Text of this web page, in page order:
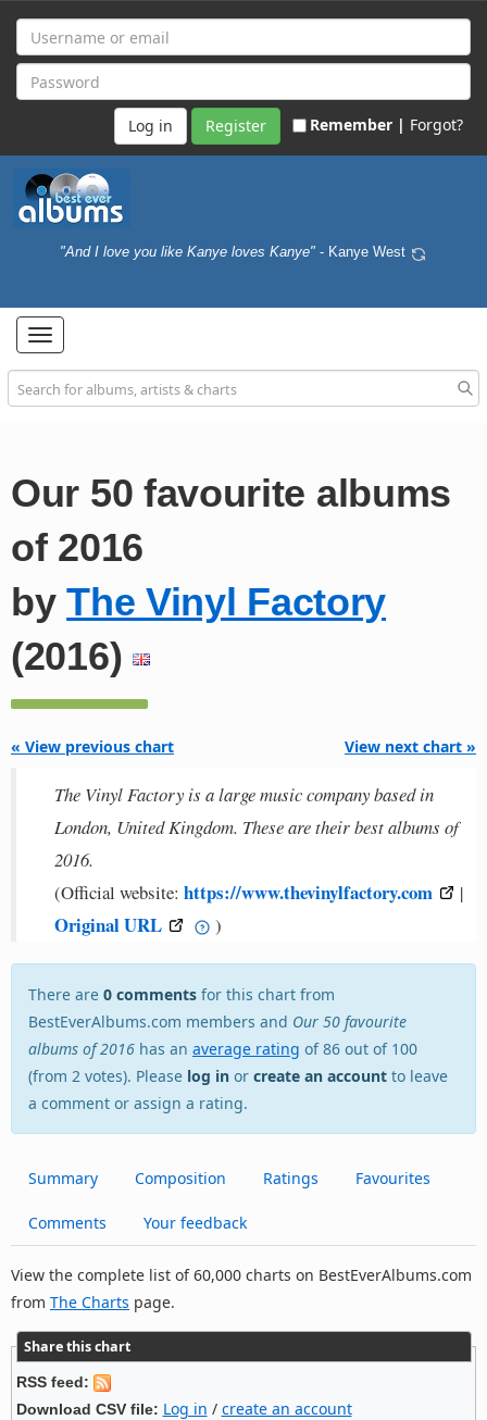
Register Remember | Forgot?
"And I love you like Kanye loves Kanye" - Kanye West
Toggle
navigation
Our 50 favourite albums
of 2016
byThe Vinyl Factory
(2016)
« View previous chart View next chart »
The Vinyl Factory is a large music company based in
London, United Kingdom. These are their best albums of
2016.
(Official website: https://www.thevinylfactory.com |
Original URL )
There are 0 comments for this chart from
BestEverAlbums.com members and Our 50 favourite
albums of 2016 has an average rating of 86 out of 100
(from 2 votes). Please log in or create an account to leave
a comment or assign a rating.
Summary Composition Ratings Favourites
Comments Your feedback
View the complete list of 60,000 charts on BestEverAlbums.com
from The Charts page.
Share this chart
RSS feed:
Download CSV file: Log in / create an account